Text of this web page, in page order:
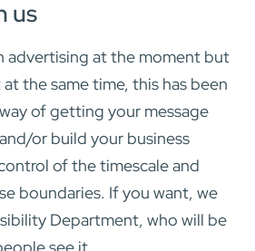
us
advertising at the moment but
the same time, this has been
of getting your message
or build your business
of the timescale and
boundaries. If you want, we
Department, who will be